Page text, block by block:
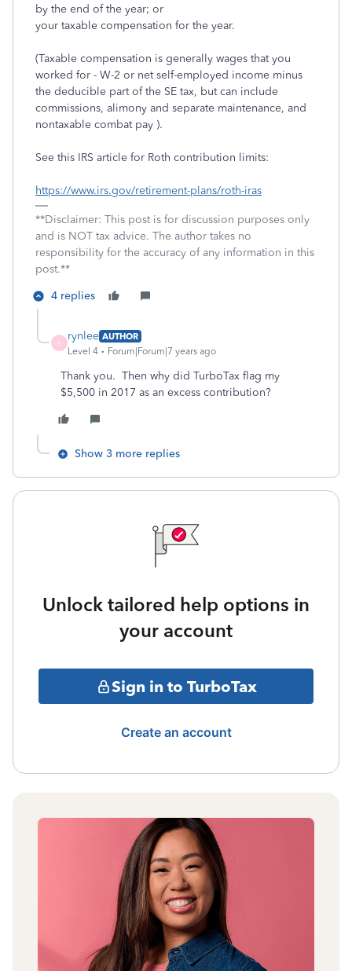
by the end of the year; or
your taxable compensation for the year.
(Taxable compensation is generally wages that you
worked for - W-2 or net self-employed income minus
the deducible part of the SE tax, but can include
commissions, alimony and separate maintenance, and
nontaxable combat pay ).
See this IRS article for Roth contribution limits:
https://www.irs.gov/retirement-plans/roth-iras
**Disclaimer: This post is for discussion purposes only
and is NOT tax advice. The author takes no
responsibility for the accuracy of any information in this
post.**
4 replies
R
rynlee AUTHOR
Level 4
Forum|Forum|7 years ago
Thank you. Then why did TurboTax flag my
$5,500 in 2017 as an excess contribution?
Show 3 more replies
Unlock tailored help options in
your account
Sign in to TurboTax
Create an account